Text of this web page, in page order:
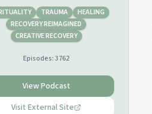
spirituality and psychology.
also learn about the science of
change and how to get
So whether you're just
a long time, there's something
for everyone. Come join us!
TRAUMA
HEALING
RECOVERY REIMAGINED
CREATIVE RECOVERY
Episodes:3762
View Podcast
Visit External Site